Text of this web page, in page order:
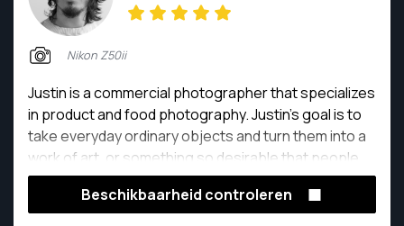
Nikon Z50ii
Justin is a commercial photographer that specializes
in product and food photography. Justin's goal is to
take everyday ordinary objects and turn them into a
work of art, or something so desirable that people
would want to jump into the photo and take a bite!
Beschikbaarheid controleren